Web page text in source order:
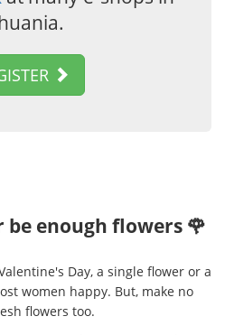
be enough flowers 🌹
Day, a single flower or a
women happy. But, make no
flowers too.